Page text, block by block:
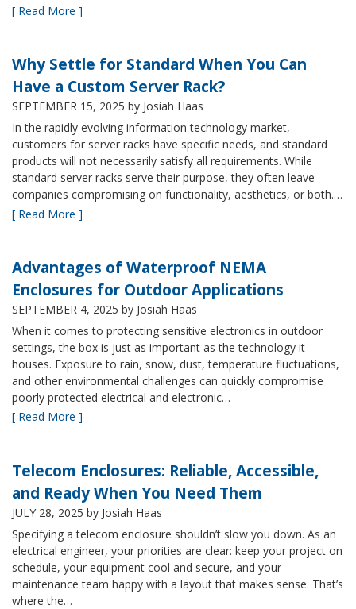
[ Read More ]
Why Settle for Standard When You Can
Have a Custom Server Rack?
SEPTEMBER 15, 2025 by Josiah Haas
In the rapidly evolving information technology market,
customers for server racks have specific needs, and standard
products will not necessarily satisfy all requirements. While
standard server racks serve their purpose, they often leave
companies compromising on functionality, aesthetics, or both.…
[ Read More ]
Advantages of Waterproof NEMA
Enclosures for Outdoor Applications
SEPTEMBER 4, 2025 by Josiah Haas
When it comes to protecting sensitive electronics in outdoor
settings, the box is just as important as the technology it
houses. Exposure to rain, snow, dust, temperature fluctuations,
and other environmental challenges can quickly compromise
poorly protected electrical and electronic…
[ Read More ]
Telecom Enclosures: Reliable, Accessible,
and Ready When You Need Them
JULY 28, 2025 by Josiah Haas
Specifying a telecom enclosure shouldn’t slow you down. As an
electrical engineer, your priorities are clear: keep your project on
schedule, your equipment cool and secure, and your
maintenance team happy with a layout that makes sense. That’s
where the…